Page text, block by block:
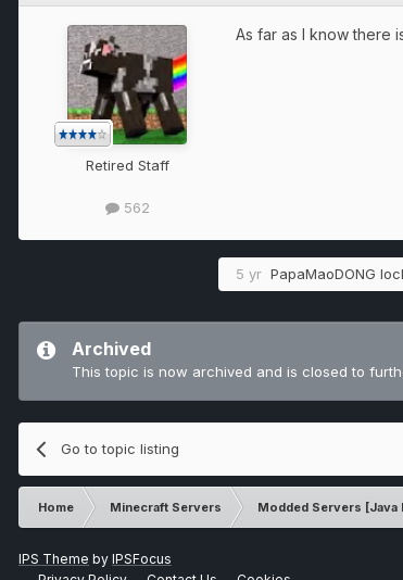
Retired Staff
562
As far as I know there
5 yr PapaMaoDONG
Archived
This topic is now archived and is closed to
Go to topic listing
Home Minecraft Servers Modded Servers [Java
IPS Theme by IPSFocus